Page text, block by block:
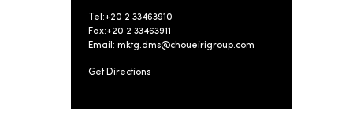
Tel:+20 2 33463910
Fax:+20 2 33463911
Email: mktg.dms@choueirigroup.com
Get Directions